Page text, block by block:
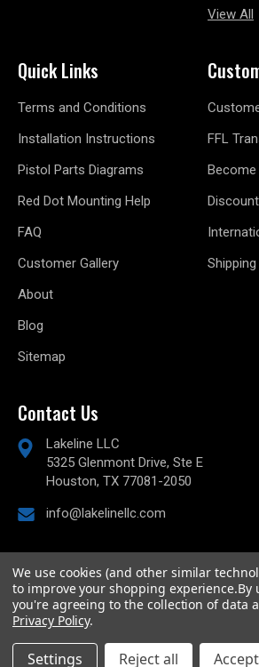
View All
Quick Links
Terms and Conditions
Installation Instructions
Pistol Parts Diagrams
Red Dot Mounting Help
FAQ
Customer Gallery
About
Blog
Sitemap
FFL
Become
Contact Us
Lakeline LLC
5325 Glenmont Drive, Ste E
Houston, TX 77081-2050
info@lakelinellc.com
© 2026Lakeline Performance, LLC,
Powered by
Custom BigCommerce Stencil Theme
We use cookies (and other similar
to improve your shopping experience.By
you're agreeing to the collection of data
Privacy Policy.
Settings Reject all